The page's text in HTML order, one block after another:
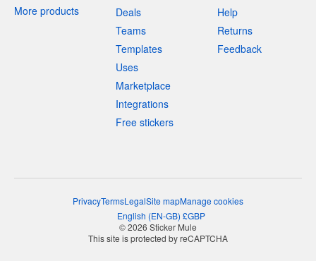
More products
Deals
Teams
Templates
Uses
Marketplace
Integrations
Free stickers
Help
Returns
Feedback
PrivacyTermsLegalSite mapManage cookies
English (EN-GB) £GBP
© 2026 Sticker Mule
This site is protected by reCAPTCHA